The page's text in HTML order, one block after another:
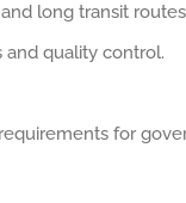
long transit
quality control.
for